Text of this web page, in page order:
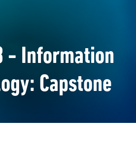
- Information
Capstone